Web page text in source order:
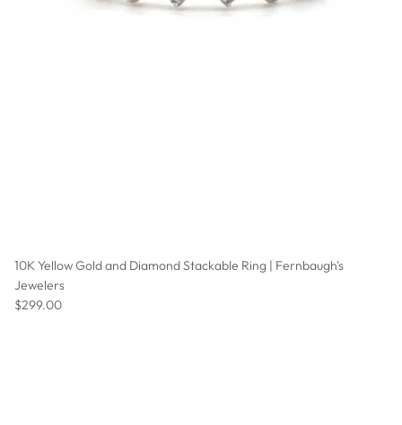
10K Yellow Gold and Diamond Stackable Ring | Fernbaugh's
Jewelers
Regular price
$299.00